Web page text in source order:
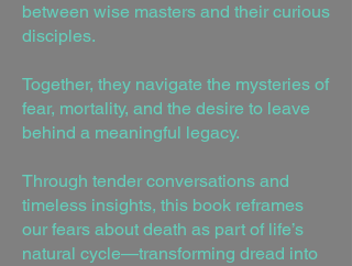
between wise masters and their curious
disciples.
Together, they navigate the mysteries of
fear, mortality, and the desire to leave
behind a meaningful legacy.
Through tender conversations and
timeless insights, this book reframes
our fears about death as part of life’s
natural cycle—transforming dread into